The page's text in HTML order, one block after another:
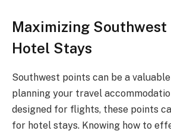
Maximizing
Hotel Stays
Southwest points can be a
planning your travel
designed for flights, these points
for hotel stays. Knowing how to